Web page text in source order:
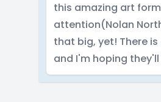
this amazing art
attention(Nolan
that big, yet! There
and I'm hoping